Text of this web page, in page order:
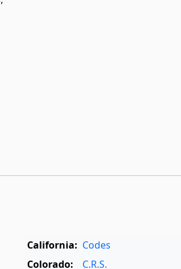
California: Codes
Colorado:
C.R.S.